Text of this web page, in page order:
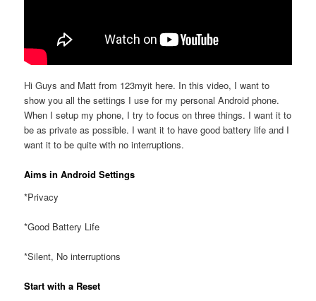
Hi Guys and Matt from 123myit here. In this video, I want to
show you all the settings I use for my personal Android phone.
When I setup my phone, I try to focus on three things. I want it to
be as private as possible. I want it to have good battery life and I
want it to be quite with no interruptions.
Aims in Android Settings
*Privacy
*Good Battery Life
*Silent, No interruptions
Start with a Reset